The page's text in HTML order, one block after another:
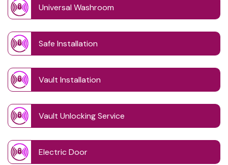
Universal Washroom
Safe Installation
Vault Installation
Vault Unlocking Service
Electric Door